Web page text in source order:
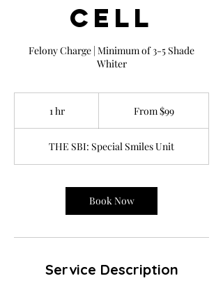
CELL
Felony Charge | Minimum of 3-5 Shade
Whiter
1 hr1
From $99
THE SBI: Special Smiles Unit
Book Now
Service Description